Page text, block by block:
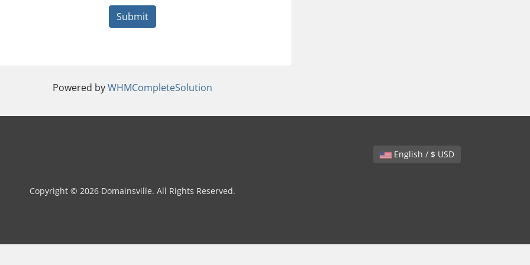
Submit
Powered byWHMCompleteSolution
English / $ USD
Copyright © 2026 Domainsville. All Rights Reserved.